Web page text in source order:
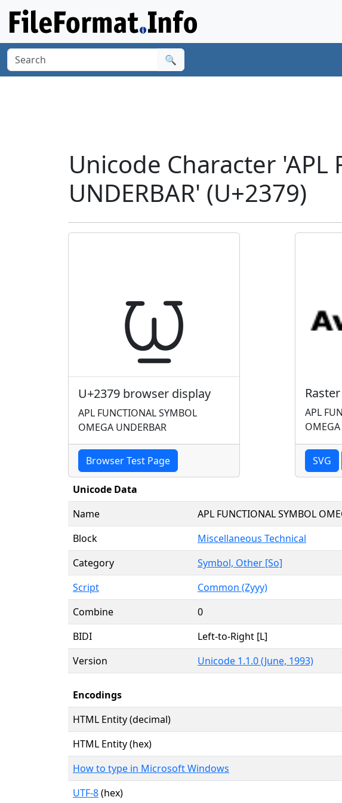
🔍
Unicode Character 'APL
UNDERBAR' (U+2379)
⍹
U+2379 browser display
APL FUNCTIONAL SYMBOL
OMEGA UNDERBAR
Browser Test Page
APL
SVG
Unicode Data
Name
APL FUNCTIONAL SYMBOL
Block
Miscellaneous Technical
Category
Symbol, Other [So]
Script
Common (Zyyy)
Combine
0
BIDI
Left-to-Right [L]
Version
Unicode 1.1.0 (June, 1993)
Encodings
HTML Entity (decimal)
HTML Entity (hex)
How to type in Microsoft Windows
UTF-8(hex)